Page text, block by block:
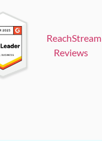
ReachStream
Reviews